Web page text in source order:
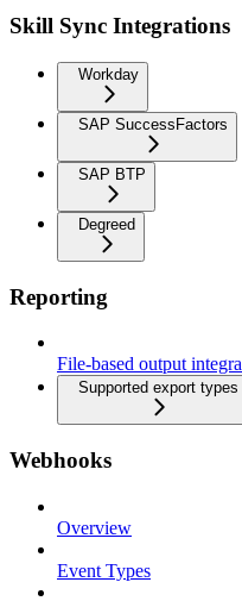
Skill Sync Integrations
Workday
SAP SuccessFactors
SAP BTP
Degreed
Reporting
File-based output
Supported export types
Webhooks
Overview
Event Types